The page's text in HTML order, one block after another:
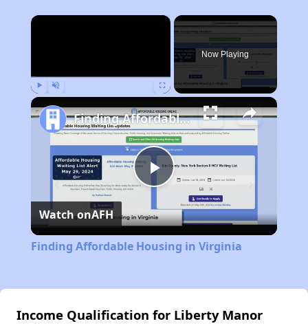
×
Now Playing
Play
Video
Finding Affordable Housing in Virginia
Watch onAFH
Finding Affordable Housing in Virginia
Income Qualification for Liberty Manor